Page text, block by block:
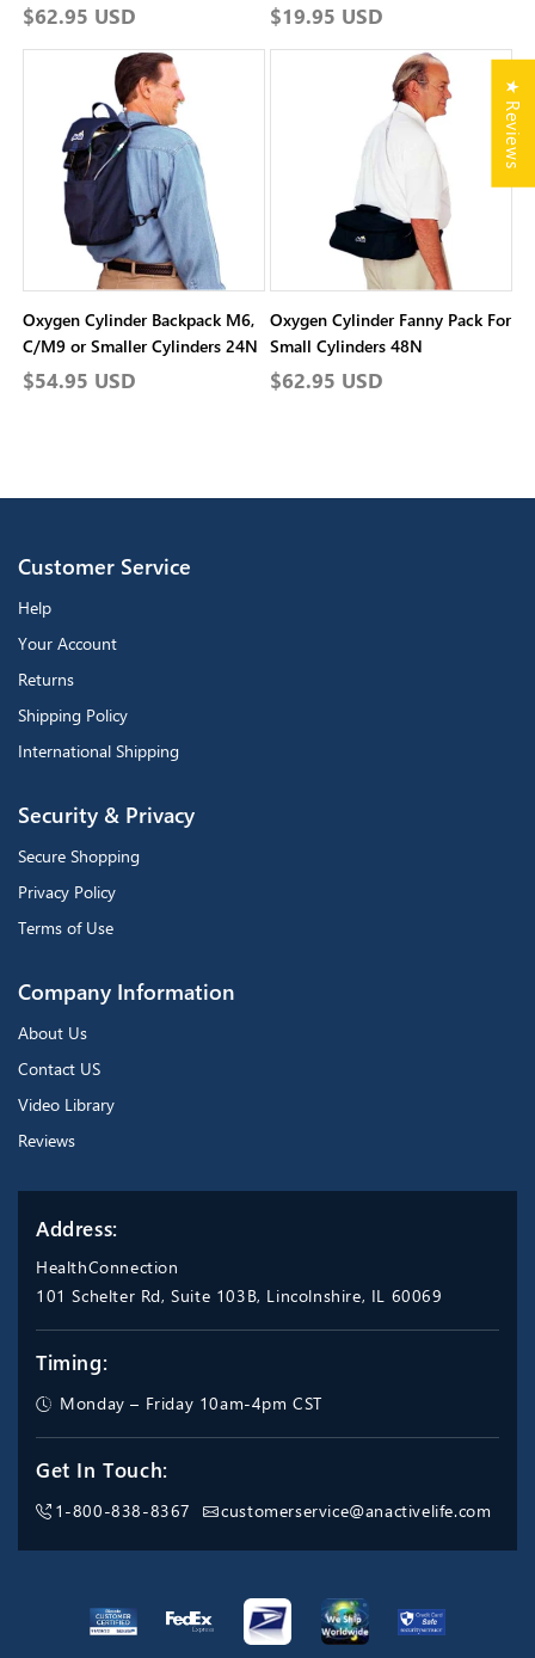
Regular
price
$62.95 USD
Regular
price
$19.95 USD
Oxygen Cylinder Backpack M6,
C/M9 or Smaller Cylinders 24N
Regular
$54.95 USD
Oxygen Cylinder Fanny Pack For
Small Cylinders 48N
Regular
$62.95 USD
Customer Service
Help
Your Account
Returns
Shipping Policy
International Shipping
Security & Privacy
Secure Shopping
Privacy Policy
Terms of Use
Company Information
About Us
Contact US
Video Library
Reviews
Address:
HealthConnection
101 Schelter Rd, Suite 103B, Lincolnshire, IL 60069
Timing:
Monday – Friday 10am-4pm CST
Get In Touch:
1-800-838-8367 customerservice@anactivelife.com
★ Reviews